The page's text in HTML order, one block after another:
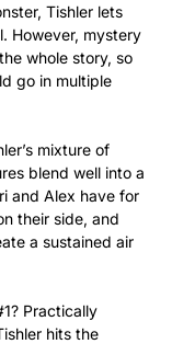
Tishler lets
However, mystery
whole story, so
go in multiple
mixture of
blend well into a
and Alex have for
their side, and
a sustained air
Practically
hits the